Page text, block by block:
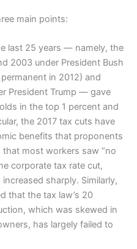
main points:
last 25 years — namely, the
2003 under President Bush
in 2012) and
President Trump — gave
in the top 1 percent and
the 2017 tax cuts have
benefits that proponents
most workers saw “no
corporate tax rate cut,
sharply. Similarly,
that the tax law’s 20
which was skewed in
has largely failed to